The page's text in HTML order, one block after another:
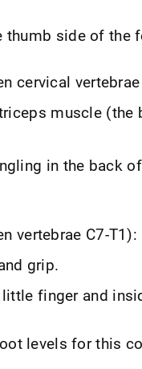
thumb side of the
cervical vertebrae
muscle
in the back
vertebrae C7-T1):
grip.
finger and
levels for this